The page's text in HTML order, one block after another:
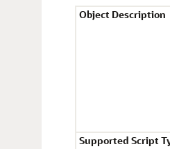
Object Description
Supported Script